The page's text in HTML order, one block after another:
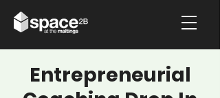
Entrepreneurial